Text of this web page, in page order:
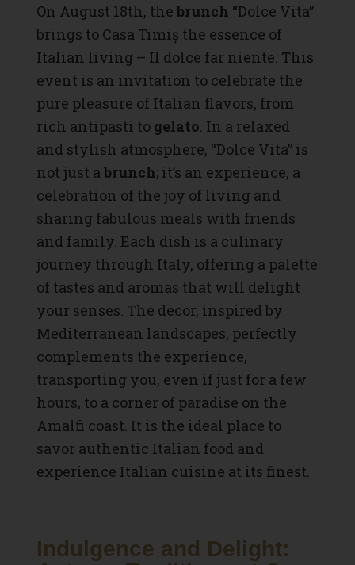
On August 18th, the brunch “Dolce Vita”
brings to Casa Timiș the essence of
Italian living – Il dolce far niente. This
event is an invitation to celebrate the
pure pleasure of Italian flavors, from
rich antipasti to gelato. In a relaxed
and stylish atmosphere, “Dolce Vita” is
not just a brunch; it’s an experience, a
celebration of the joy of living and
sharing fabulous meals with friends
and family. Each dish is a culinary
journey through Italy, offering a palette
of tastes and aromas that will delight
your senses. The decor, inspired by
Mediterranean landscapes, perfectly
complements the experience,
transporting you, even if just for a few
hours, to a corner of paradise on the
Amalfi coast. It is the ideal place to
savor authentic Italian food and
experience Italian cuisine at its finest.
Indulgence and Delight: